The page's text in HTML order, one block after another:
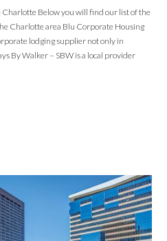
Below you will find our list of the
Charlotte area Blu Corporate Housing
lodging supplier not only in
By Walker – SBW is a local provider